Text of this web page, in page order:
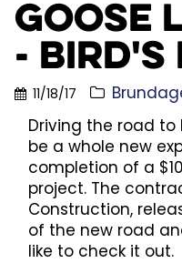
Goose
- Bird's
11/18/17
Driving the road to
be a whole new
completion of a
project. The
Construction,
of the new road
like to check it out.